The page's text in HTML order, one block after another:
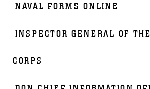
NAVAL FORMS ONLINE
INSPECTOR GENERAL OF
CORPS